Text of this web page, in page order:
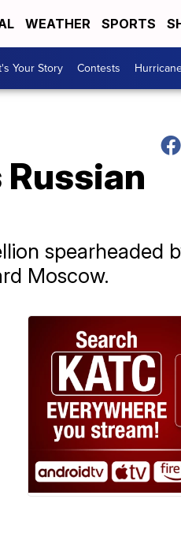
WEATHER SPORTS
Your Story Contests
spearheaded
Moscow.